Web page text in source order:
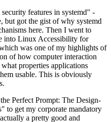
features in systemd" -
but got the gist of why systemd
here. Then I went to
into Linux Accessibility for
was one of my highlights of
of how computer interaction
properties applications
usable. This is obviously
Perfect Prompt: The Design-
to get my corporate mandatory
a pretty good and